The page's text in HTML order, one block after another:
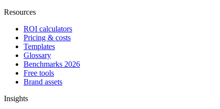
Resources
ROI calculators
Pricing & costs
Templates
Glossary
Benchmarks 2026
Free tools
Brand assets
Insights